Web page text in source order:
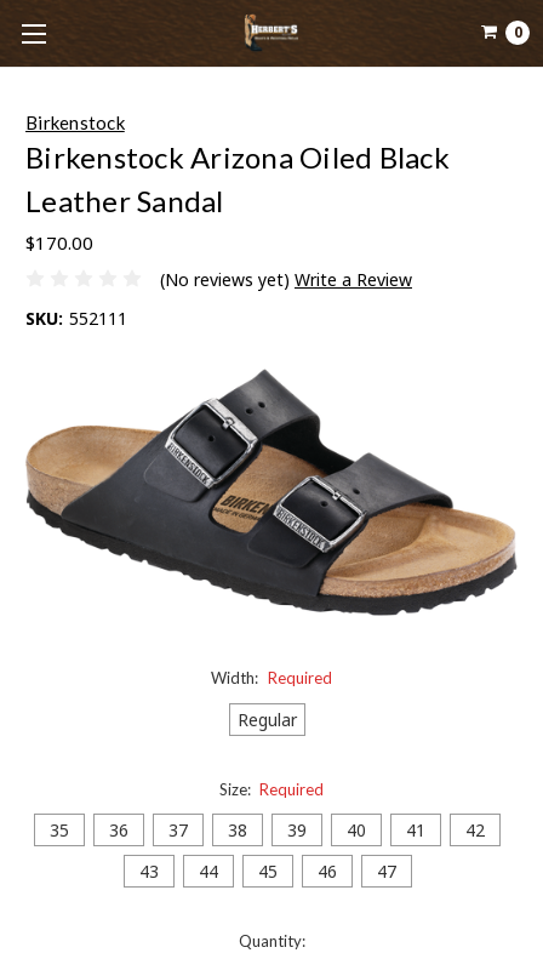
0
Birkenstock
Birkenstock Arizona Oiled Black
Leather Sandal
$170.00
(No reviews yet) Write a Review
SKU: 552111
Width: Required
Regular
Size: Required
35 36 37 38 39 40 41
42
43
44 45 46 47
Quantity: